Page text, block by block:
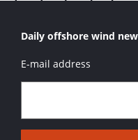
Daily offshore wind
E-mail address